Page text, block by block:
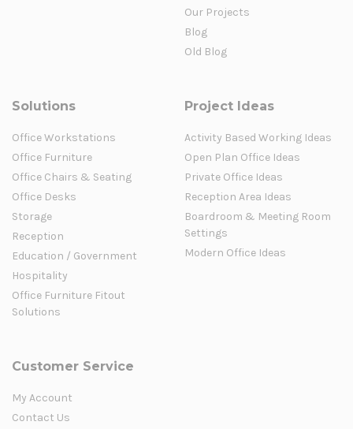
Our Projects
Blog
Old Blog
Solutions
Office Workstations
Office Furniture
Office Chairs & Seating
Office Desks
Storage
Reception
Education / Government
Hospitality
Office Furniture Fitout
Solutions
Project Ideas
Activity Based Working Ideas
Open Plan Office Ideas
Private Office Ideas
Reception Area Ideas
Boardroom & Meeting Room
Settings
Modern Office Ideas
Customer Service
My Account
Contact Us